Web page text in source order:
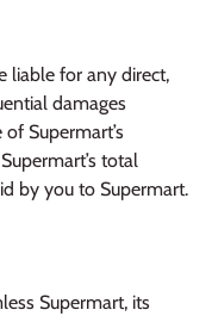
liable for any direct,
damages
Supermart’s
total
by you to Supermart.
Supermart, its